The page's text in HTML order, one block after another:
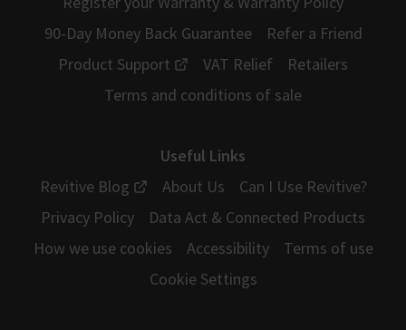
90-Day Money Back Guarantee
Refer a Friend
Product Support
VAT Relief
Retailers
Terms and conditions of sale
Useful Links
Revitive Blog
About Us
Can I Use Revitive?
Privacy Policy
Data Act & Connected Products
How we use cookies
Accessibility
Terms of use
Cookie Settings